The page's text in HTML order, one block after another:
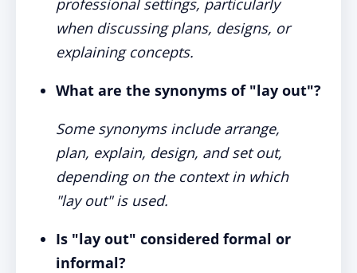
professional settings, particularly
when discussing plans, designs, or
explaining concepts.
What are the synonyms of "lay out"?
Some synonyms include arrange,
plan, explain, design, and set out,
depending on the context in which
"lay out" is used.
Is "lay out" considered formal or
informal?